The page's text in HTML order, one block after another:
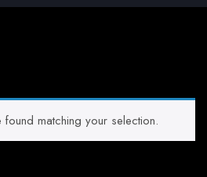
matching your selection.